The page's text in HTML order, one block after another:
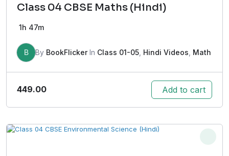
Class 04 CBSE Maths (Hindi)
1h 47m
B By BookFlickerIn Class 01-05 Hindi Videos Math
449.00 Add to cart